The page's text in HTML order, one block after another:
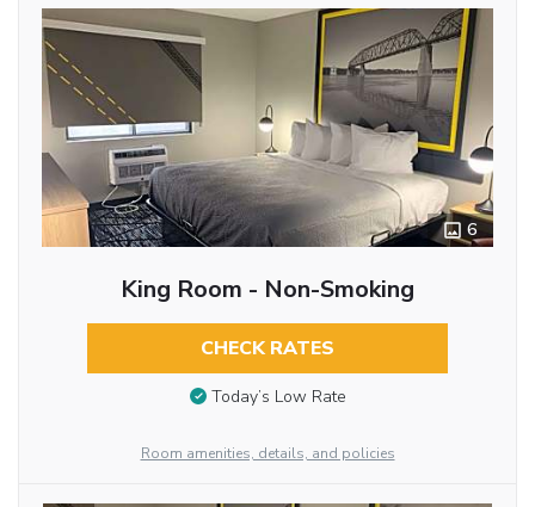
6
King Room - Non-Smoking
CHECK RATES
Today’s Low Rate
Room amenities, details, and policies